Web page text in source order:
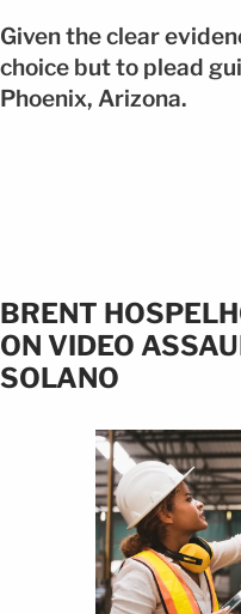
Given the clear
choice but to plead
Phoenix, Arizona.
BRENT
ON VIDEO
SOLANO